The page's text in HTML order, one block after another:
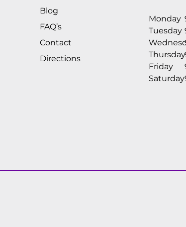
Blog
FAQ’s
Contact
Directions
Monday
Tuesday
Thursday
Friday
Saturday